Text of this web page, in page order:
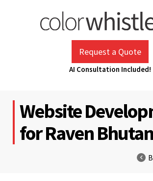
Request a Quote
AI Consultation Included!
Website
for Raven Bhutan